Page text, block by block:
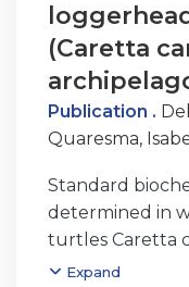
(Caretta
Publication .
Quaresma,
Standard
determined in
turtles Caretta
Madeira Island,
Expand